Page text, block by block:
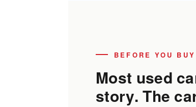
BEFORE YOU BUY
Most used
story. The